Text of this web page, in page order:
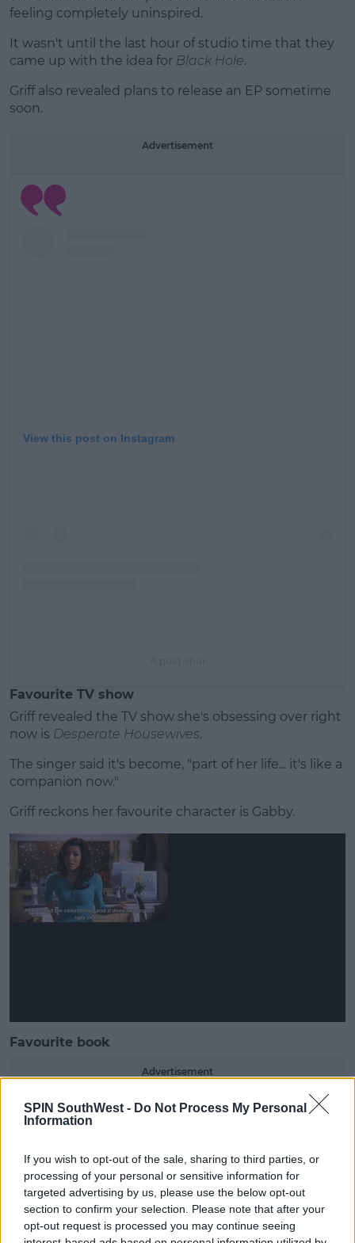
SPIN SouthWest - Do Not Process My Personal
Information
If you wish to opt-out of the sale, sharing to third parties, or
processing of your personal or sensitive information for
targeted advertising by us, please use the below opt-out
section to confirm your selection. Please note that after your
opt-out request is processed you may continue seeing
feeling completely uninspired.
It wasn't until the last hour of studio time that they
came up with the idea for Black Hole.
Griff also revealed plans to release an EP sometime
soon.
Advertisement
View this post on Instagram
Favourite TV show
Griff revealed the TV show she's obsessing over right
now is Desperate Housewives.
The singer said it's become, "part of her life... it's like a
companion now."
Griff reckons her favourite character is Gabby.
Favourite book
Advertisement
Griff admitted she doesn't read a lot.
she reads the most is the Bible.